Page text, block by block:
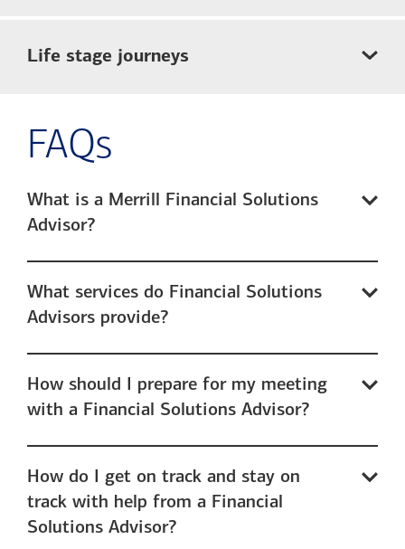
Life stage journeys
FAQs
What is a Merrill Financial Solutions
Advisor?
What services do Financial Solutions
Advisors provide?
How should I prepare for my meeting
with a Financial Solutions Advisor?
How do I get on track and stay on
track with help from a Financial
Solutions Advisor?